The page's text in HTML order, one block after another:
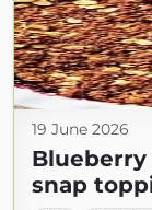
19 June 2026
snap